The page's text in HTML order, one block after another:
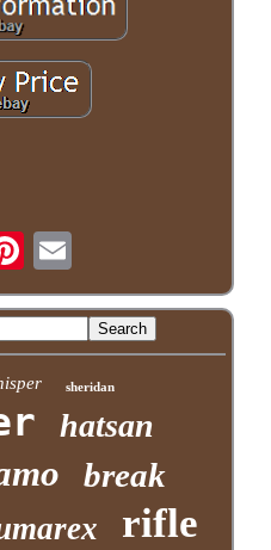
sheridan
hatsan
break
rifle